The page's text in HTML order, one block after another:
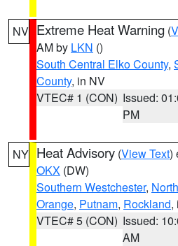
NV Extreme Heat Warning (
AM by LKN ()
South Central Elko County,
County, in NV
VTEC# 1 (CON) Issued:
PM
NY Heat Advisory (View Text)
OKX (DW)
Southern Westchester,
Orange, Putnam, Rockland,
VTEC# 5 (CON) Issued:
AM